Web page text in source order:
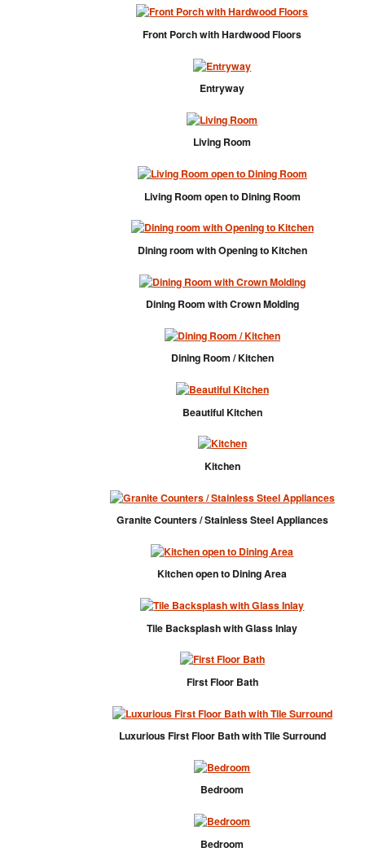
Front Porch with Hardwood Floors
Entryway
Living Room
Living Room open to Dining Room
Dining room with Opening to Kitchen
Dining Room with Crown Molding
Dining Room / Kitchen
Beautiful Kitchen
Kitchen
Granite Counters / Stainless Steel Appliances
Kitchen open to Dining Area
Tile Backsplash with Glass Inlay
First Floor Bath
Luxurious First Floor Bath with Tile Surround
Bedroom
Bedroom